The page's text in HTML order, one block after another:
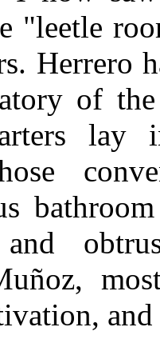
"leetle
Herrero
of
lay
and